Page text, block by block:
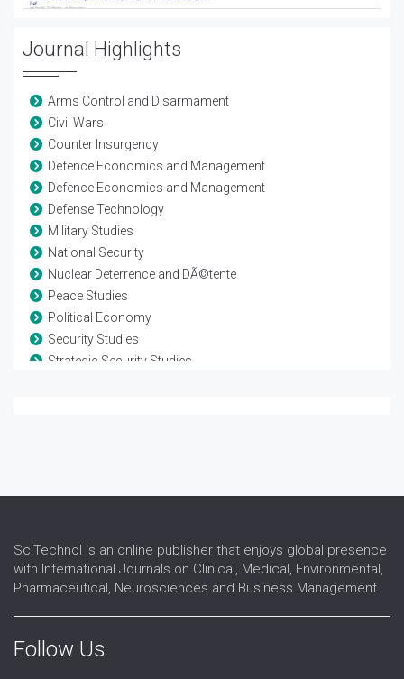
Journal Highlights
Arms Control and Disarmament
Civil Wars
Counter Insurgency
Defence Economics and Management
Defence Economics and Management
Defense Technology
Military Studies
National Security
Nuclear Deterrence and DÃ©tente
Peace Studies
Political Economy
Security Studies
Strategic Security Studies
SciTechnol is an online publisher that enjoys global presence
with International Journals on Clinical, Medical, Environmental,
Pharmaceutical, Neurosciences and Business Management.
Follow Us